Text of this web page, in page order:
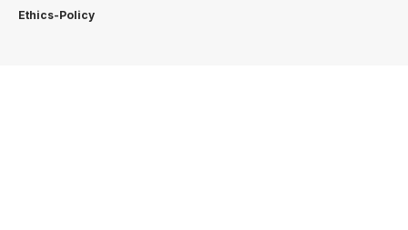
Ethics-Policy